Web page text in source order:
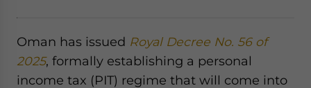
Oman has issued Royal Decree No. 56 of
2025, formally establishing a personal
income tax (PIT) regime that will come into